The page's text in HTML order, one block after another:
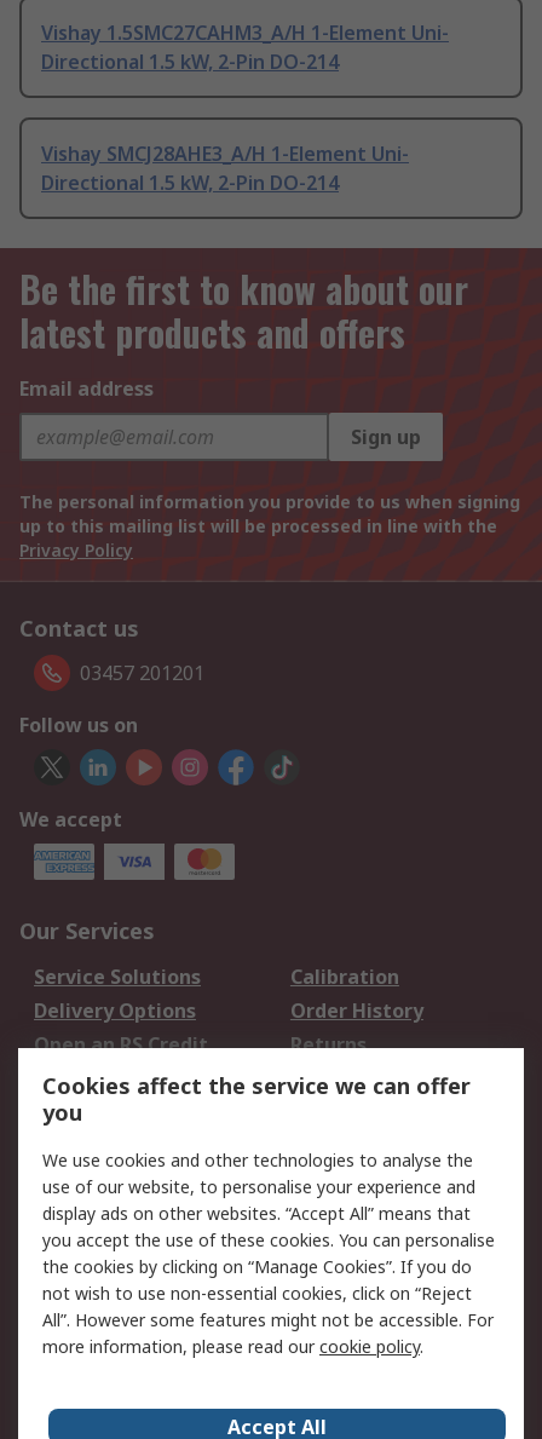
Vishay 1.5SMC27CAHM3_A/H 1-Element Uni-
Directional 1.5 kW, 2-Pin DO-214
Vishay SMCJ28AHE3_A/H 1-Element Uni-
Directional 1.5 kW, 2-Pin DO-214
Be the first to know about our
latest products and offers
Email address
Sign up
The personal information you provide to us when signing
up to this mailing list will be processed in line with the
Privacy Policy
Contact us
03457 201201
Follow us on
We accept
Our Services
Service Solutions
Calibration
Delivery Options
Order History
Open an RS Credit
Account
Returns
Scheduled Orders
Legal
Cookie Policy
Email Security
Privacy Policy -
Updated
Website Terms
Terms and Conditions
of Sale
Cookies affect the service we can offer
you
We use cookies and other technologies to analyse the
use of our website, to personalise your experience and
display ads on other websites. “Accept All” means that
you accept the use of these cookies. You can personalise
the cookies by clicking on “Manage Cookies”. If you do
not wish to use non-essential cookies, click on “Reject
All”. However some features might not be accessible. For
more information, please read ourcookie policy.
Accept All